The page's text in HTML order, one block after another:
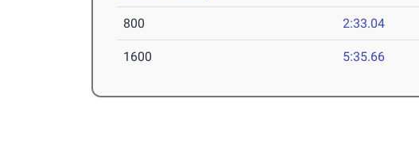
800 2:33.04
1600 5:35.66